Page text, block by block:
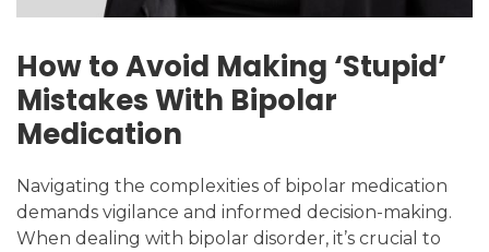
How to Avoid Making ‘Stupid’
Mistakes With Bipolar
Medication
Navigating the complexities of bipolar medication
demands vigilance and informed decision-making.
When dealing with bipolar disorder, it’s crucial to